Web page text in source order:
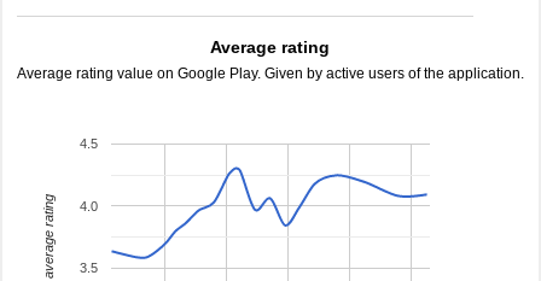
Average rating
Average rating value on Google Play. Given by active users of the application.
3.5
4.0
4.5
average rating